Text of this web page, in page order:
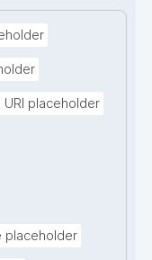
URI placeholder
placeholder